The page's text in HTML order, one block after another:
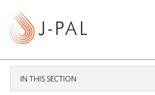
IN THIS SECTION